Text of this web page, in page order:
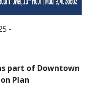
-
part of Downtown
Plan